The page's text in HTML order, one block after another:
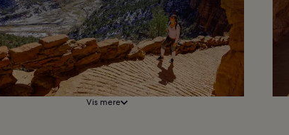
Vis mere